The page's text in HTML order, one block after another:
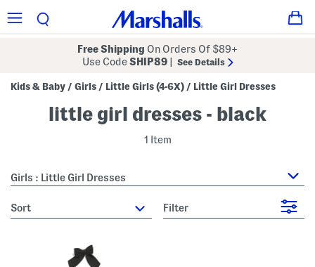
Free Shipping On Orders Of $89+
Use CodeSHIP89 See Details
Kids & Baby / Girls / Little Girls (4-6X) / Little Girl Dresses
little girl dresses - black
1 Item
Girls : Little Girl Dresses
sort Filter